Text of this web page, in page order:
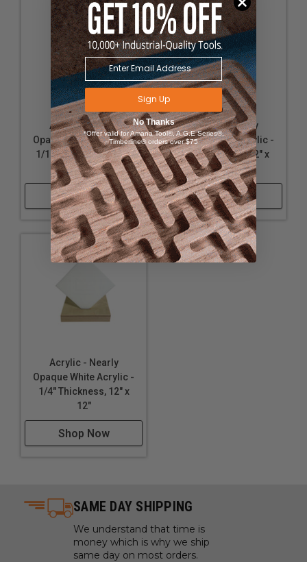
Acrylic - Nearly
Opaque White Acrylic -
1/16" Thickness, 12" x
32"
Shop Now
Acrylic - Nearly
Opaque White Acrylic -
1/8" Thickness, 12" x
12"
Shop Now
Acrylic - Nearly
Opaque White Acrylic -
1/4" Thickness, 12" x
12"
Shop Now
SAME DAY SHIPPING
We understand that time is
money which is why we ship
same day on most orders.
Sign Up
No Thanks
*Offer valid for Amana Tool®, A.G.E Series®,
Timberline® orders over $75